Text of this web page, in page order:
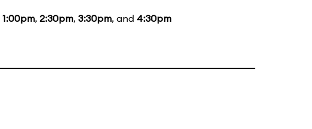
1:00pm, 2:30pm, 3:30pm, and 4:30pm